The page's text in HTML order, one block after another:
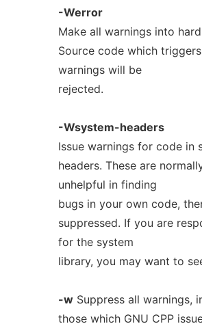
-Werror
Make all warnings into
Source code which triggers
warnings will be
rejected.
-Wsystem-headers
Issue warnings for code in
headers. These are
unhelpful in finding
bugs in your own code,
suppressed. If you are
for the system
library, you may want to
-wSuppress all warnings,
those which GNU CPP